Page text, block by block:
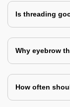
Is threading
Why eyebrow
How often